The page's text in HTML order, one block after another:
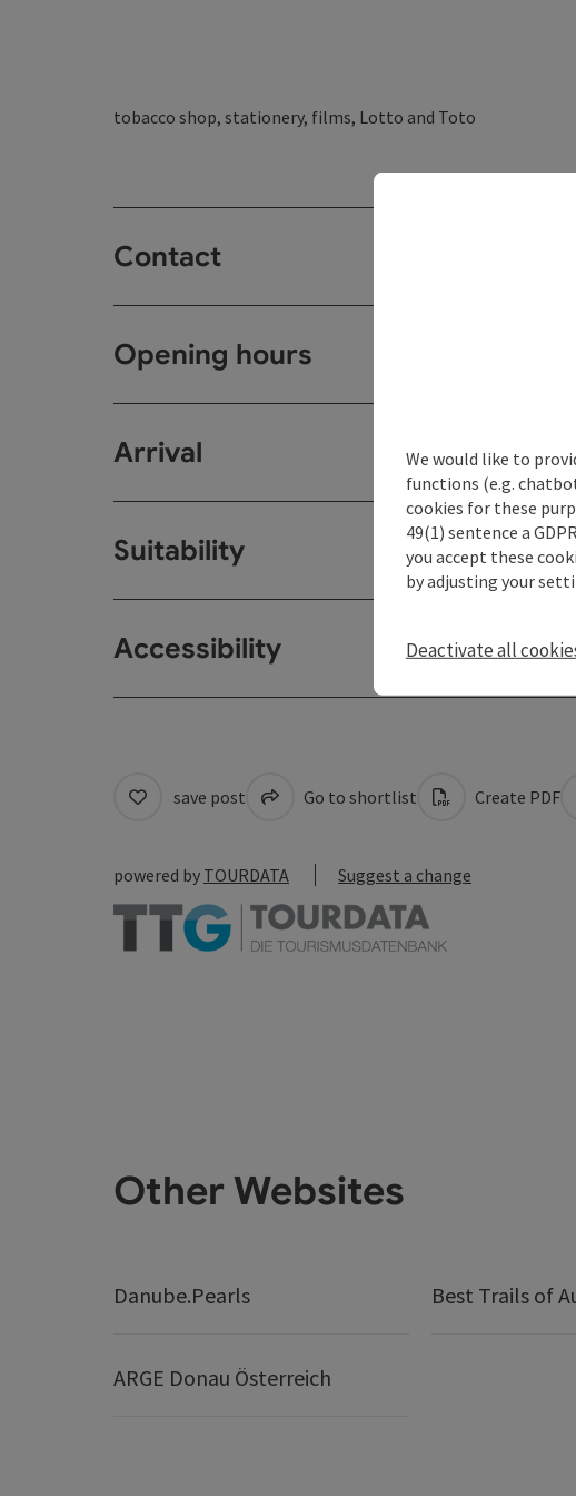
tobacco shop, stationery, films, Lotto and Toto
Contact
Opening hours
Arrival
Suitability
Accessibility
save post Go to shortlist Create PDF
powered by TOURDATA Suggest a change
Other Websites
Danube.Pearls Best Trails of
ARGE Donau Österreich
We would like to
functions (e.g.
cookies for these
49(1) sentence a
you accept these
by adjusting your
Deactivate all